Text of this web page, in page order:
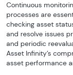
Continuous
processes are
checking asset
and resolve issues
and periodic
Asset Infinity’s
asset performance